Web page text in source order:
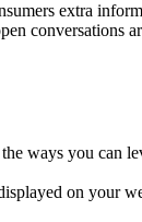
extra
conversations
ways you can
on your